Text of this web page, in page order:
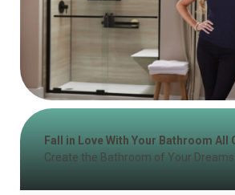
Fall in Love With Your Bathroom All
Create the Bathroom of Your Dreams